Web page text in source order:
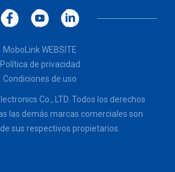
MoboLink WEBSITE
Política de privacidad
Condiciones de uso
Co., LTD. Todos los derechos
las demás marcas comerciales son
sus respectivos propietarios.